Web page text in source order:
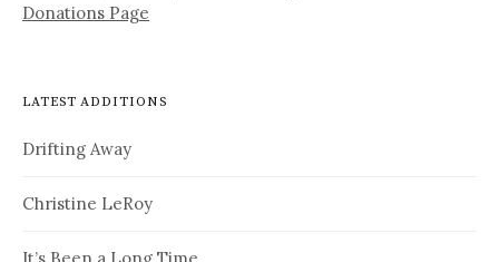
Donations Page
LATEST ADDITIONS
Drifting Away
Christine LeRoy
It’s Been a Long Time